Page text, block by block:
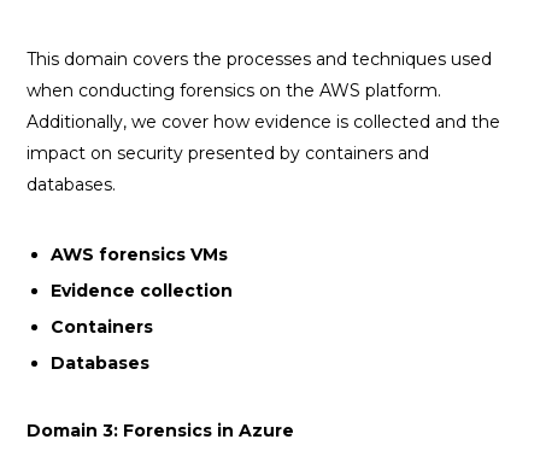
This domain covers the processes and techniques used
when conducting forensics on the AWS platform.
Additionally, we cover how evidence is collected and the
impact on security presented by containers and
databases.
AWS forensics VMs
Evidence collection
Containers
Databases
Domain 3: Forensics in Azure